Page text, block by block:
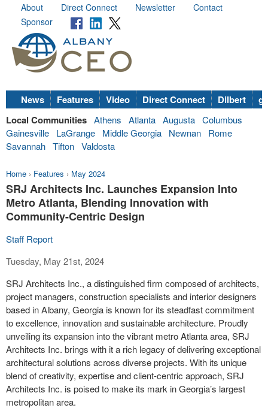
About Direct Connect Newsletter
Contact
Sponsor
News Features Video Direct Connect Dilbert
Local Communities Athens Atlanta Augusta Columbus
Gainesville
LaGrange Middle Georgia Newnan
Rome
Savannah Tifton Valdosta
Home › Features › May 2024
SRJ Architects Inc. Launches Expansion Into
Metro Atlanta, Blending Innovation with
Community-Centric Design
Staff Report
Tuesday, May 21st, 2024
SRJ Architects Inc., a distinguished firm composed of architects,
project managers, construction specialists and interior designers
based in Albany, Georgia is known for its steadfast commitment
to excellence, innovation and sustainable architecture. Proudly
unveiling its expansion into the vibrant metro Atlanta area, SRJ
Architects Inc. brings with it a rich legacy of delivering exceptional
architectural solutions across diverse projects. With its unique
blend of creativity, expertise and client-centric approach, SRJ
Architects Inc. is poised to make its mark in Georgia’s largest
metropolitan area.